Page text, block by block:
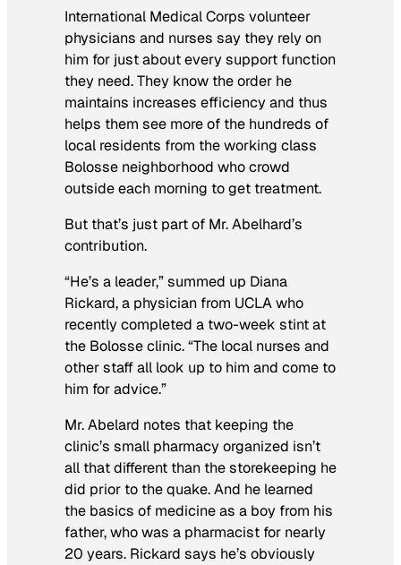
International Medical Corps volunteer
physicians and nurses say they rely on
him for just about every support function
they need. They know the order he
maintains increases efficiency and thus
helps them see more of the hundreds of
local residents from the working class
Bolosse neighborhood who crowd
outside each morning to get treatment.
But that’s just part of Mr. Abelhard’s
contribution.
“He’s a leader,” summed up Diana
Rickard, a physician from UCLA who
recently completed a two-week stint at
the Bolosse clinic. “The local nurses and
other staff all look up to him and come to
him for advice.”
Mr. Abelard notes that keeping the
clinic’s small pharmacy organized isn’t
all that different than the storekeeping he
did prior to the quake. And he learned
the basics of medicine as a boy from his
father, who was a pharmacist for nearly
20 years. Rickard says he’s obviously